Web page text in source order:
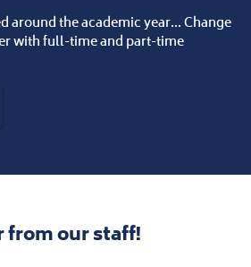
around the academic year... Change
with full-time and part-time
from our staff!